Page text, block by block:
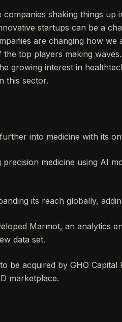
shaking things up
startups can be a
are changing how
top players making
growing interest in
this sector.
into medicine with its
precision medicine using AI
its reach globally,
Marmot, an analytics
data set.
be acquired by GHO
marketplace.